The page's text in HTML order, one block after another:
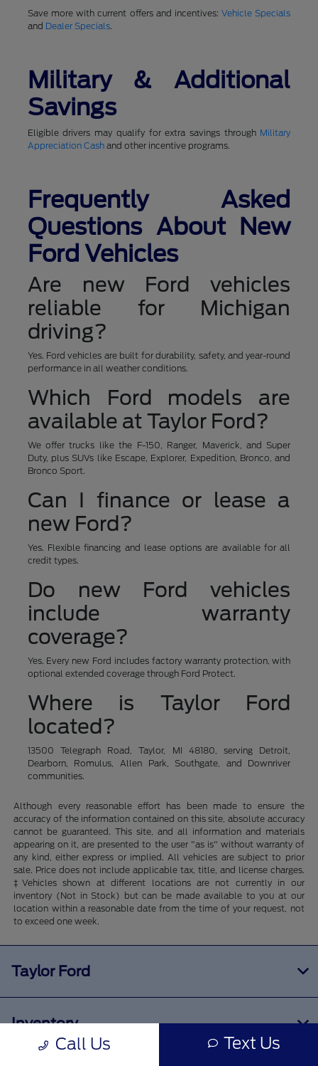
Save more with current offers and incentives:Vehicle Specials
and Dealer Specials.
Military & Additional
Savings
Eligible drivers may qualify for extra savings through Military
Appreciation Cashand other incentive programs.
Frequently Asked
Questions About New
Ford Vehicles
Are new Ford vehicles
reliable for Michigan
driving?
Yes. Ford vehicles are built for durability, safety, and year-round
performance in all weather conditions.
Which Ford models are
available at Taylor Ford?
We offer trucks like the F-150, Ranger, Maverick, and Super
Duty, plus SUVs like Escape, Explorer, Expedition, Bronco, and
Bronco Sport.
Can I finance or lease a
new Ford?
Yes. Flexible financing and lease options are available for all
credit types.
Do new Ford vehicles
include warranty
coverage?
Yes. Every new Ford includes factory warranty protection, with
optional extended coverage through Ford Protect.
Where is Taylor Ford
located?
13500 Telegraph Road, Taylor, MI 48180, serving Detroit,
Dearborn, Romulus, Allen Park, Southgate, and Downriver
communities.
Although every reasonable effort has been made to ensure the
accuracy of the information contained on this site, absolute accuracy
cannot be guaranteed. This site, and all information and materials
appearing on it, are presented to the user "as is" without warranty of
any kind, either express or implied. All vehicles are subject to prior
sale. Price does not include applicable tax, title, and license charges.
‡Vehicles shown at different locations are not currently in our
inventory (Not in Stock) but can be made available to you at our
location within a reasonable date from the time of your request, not
to exceed one week.
Call Us Text Us
Taylor Ford
Inventory